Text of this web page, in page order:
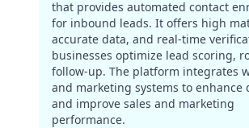
that provides automated contact
for inbound leads. It offers high
accurate data, and real-time
businesses optimize lead scoring,
follow-up. The platform integrates
and marketing systems to enhance
and improve sales and marketing
performance.